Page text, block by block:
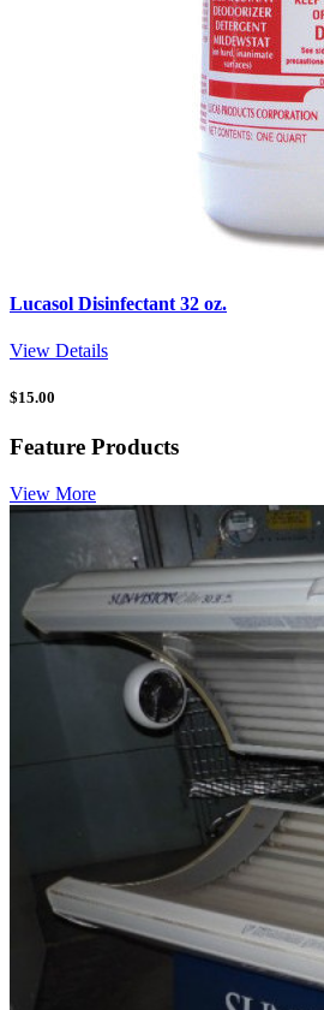
Lucasol Disinfectant 32 oz.
View Details
$15.00
Feature Products
View More